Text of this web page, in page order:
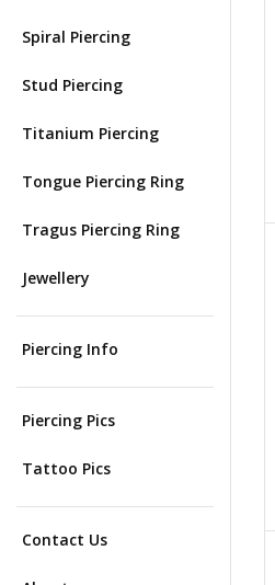
Spiral Piercing
Stud Piercing
Titanium Piercing
Tongue Piercing Ring
Tragus Piercing Ring
Jewellery
Piercing Info
Piercing Pics
Tattoo Pics
Contact Us